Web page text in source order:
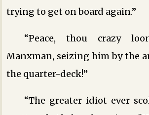
trying to get on board again.”
“Peace, thou crazy
Manxman, seizing him by the
the quarter-deck!”
“The greater idiot ever